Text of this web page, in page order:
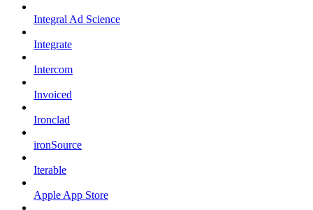
Integral Ad Science
Integrate
Intercom
Invoiced
Ironclad
ironSource
Iterable
Apple App Store